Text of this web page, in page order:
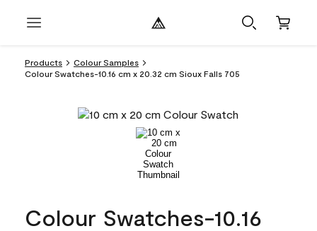
Products
Colour Samples
Colour Swatches-10.16 cm x 20.32 cm Sioux Falls 705
Colour Swatches-10.16